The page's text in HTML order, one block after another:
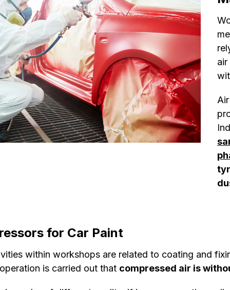
for Car Paint
within workshops are related to coating and
is carried out that compressed air is